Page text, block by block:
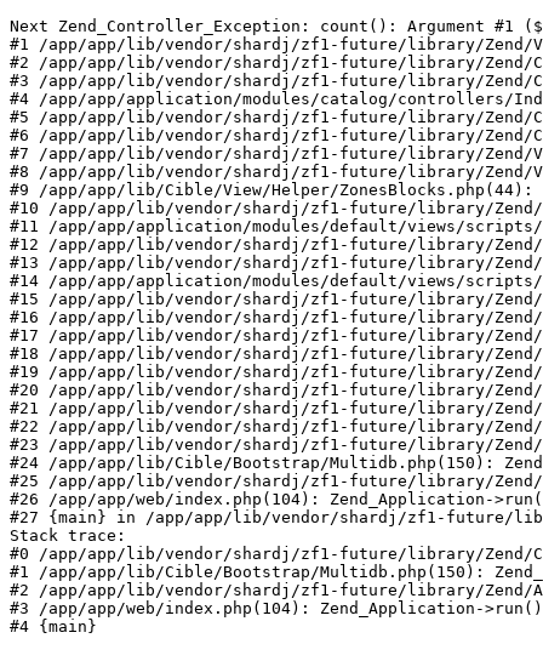
Next Zend_Controller_Exception: count(): Argument
#1 /app/app/lib/vendor/shardj/zf1-future/library/Zend/
#2 /app/app/lib/vendor/shardj/zf1-future/library/Zend/
#3 /app/app/lib/vendor/shardj/zf1-future/library/Zend/
#4 /app/app/application/modules/catalog/controllers/
#5 /app/app/lib/vendor/shardj/zf1-future/library/Zend/
#6 /app/app/lib/vendor/shardj/zf1-future/library/Zend/
#7 /app/app/lib/vendor/shardj/zf1-future/library/Zend/
#8 /app/app/lib/vendor/shardj/zf1-future/library/Zend/
#9 /app/app/lib/Cible/View/Helper/ZonesBlocks.php(44):
#10 /app/app/lib/vendor/shardj/zf1-future/library/Zend/
#11 /app/app/application/modules/default/views/scripts/
#12 /app/app/lib/vendor/shardj/zf1-future/library/
#13 /app/app/lib/vendor/shardj/zf1-future/library/Zend/
#14 /app/app/application/modules/default/views/
#15 /app/app/lib/vendor/shardj/zf1-future/library/
#16 /app/app/lib/vendor/shardj/zf1-future/library/Zend/
#17 /app/app/lib/vendor/shardj/zf1-future/library/Zend/
#18 /app/app/lib/vendor/shardj/zf1-future/library/Zend/
#19 /app/app/lib/vendor/shardj/zf1-future/library/Zend/
#20 /app/app/lib/vendor/shardj/zf1-future/library/Zend/
#21 /app/app/lib/vendor/shardj/zf1-future/library/Zend/
#22 /app/app/lib/vendor/shardj/zf1-future/library/Zend/
#23 /app/app/lib/vendor/shardj/zf1-future/library/Zend/
#24 /app/app/lib/Cible/Bootstrap/Multidb.php(150):
#25 /app/app/lib/vendor/shardj/zf1-future/library/
#26 /app/app/web/index.php(104): Zend_Application-
#27 {main} in /app/app/lib/vendor/shardj/zf1-future/
Stack trace:
#0 /app/app/lib/vendor/shardj/zf1-future/library/Zend/
#1 /app/app/lib/Cible/Bootstrap/Multidb.php(150):
#2 /app/app/lib/vendor/shardj/zf1-future/library/Zend/
#3 /app/app/web/index.php(104): Zend_Application->run()
#4 {main}